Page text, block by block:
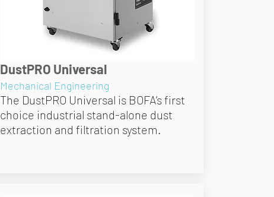
DustPRO Universal
Mechanical Engineering
The DustPRO Universal is BOFA’s first
choice industrial stand-alone dust
extraction and filtration system.